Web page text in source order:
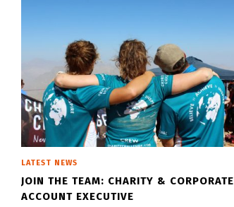
LATEST NEWS
JOIN THE TEAM: CHARITY & CORPORATE
ACCOUNT EXECUTIVE